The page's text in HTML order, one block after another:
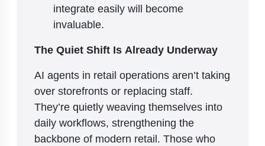
integrate easily will become
invaluable.
The Quiet Shift Is Already Underway
AI agents in retail operations aren’t taking
over storefronts or replacing staff.
They’re quietly weaving themselves into
daily workflows, strengthening the
backbone of modern retail. Those who